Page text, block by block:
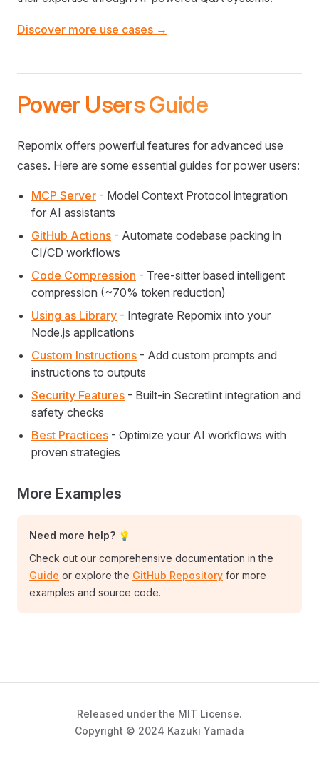
Discover more use cases →
Power Users Guide
Repomix offers powerful features for advanced use
cases. Here are some essential guides for power users:
MCP Server - Model Context Protocol integration
for AI assistants
GitHub Actions - Automate codebase packing in
CI/CD workflows
Code Compression - Tree-sitter based intelligent
compression (~70% token reduction)
Using as Library - Integrate Repomix into your
Node.js applications
Custom Instructions - Add custom prompts and
instructions to outputs
Security Features - Built-in Secretlint integration and
safety checks
Best Practices - Optimize your AI workflows with
proven strategies
More Examples
Need more help? 💡
Check out our comprehensive documentation in the
Guide or explore the GitHub Repository for more
examples and source code.
Released under the MIT License.
Copyright © 2024 Kazuki Yamada